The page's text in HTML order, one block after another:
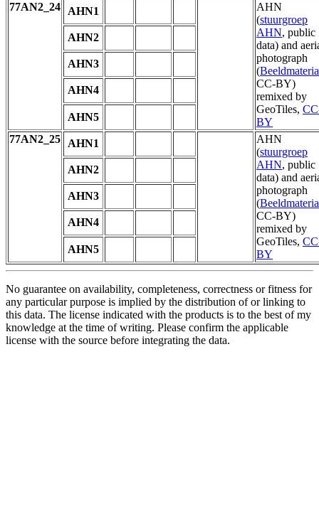
77AN2_24
AHN1
AHN
(stuurgroep
AHN, public
data) and
photograph
(
CC-BY)
remixed by
GeoTiles,
BY
AHN2
AHN3
AHN4
AHN5
77AN2_25
AHN1
AHN
(stuurgroep
AHN, public
data) and
photograph
(
CC-BY)
remixed by
GeoTiles,
BY
AHN2
AHN3
AHN4
AHN5
No guarantee on availability, completeness, correctness or fitness for
any particular purpose is implied by the distribution of or linking to
this data. The license indicated with the products is to the best of my
knowledge at the time of writing. Please confirm the applicable
license with the source before integrating the data.